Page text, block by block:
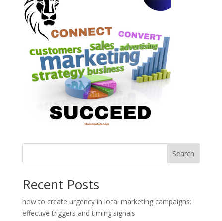
Search
Recent Posts
how to create urgency in local marketing campaigns:
effective triggers and timing signals